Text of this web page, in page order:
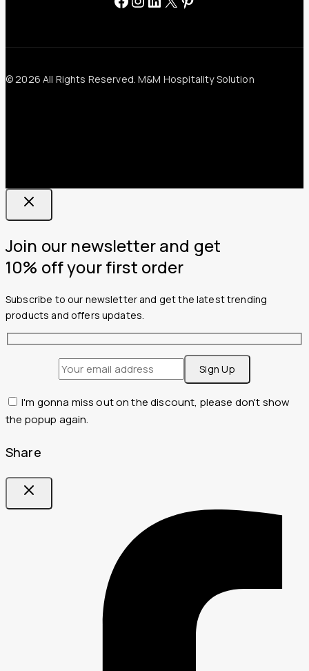
© 2026 All Rights Reserved. M&M Hospitality Solution
Join our newsletter and get
10% off your first order
Subscribe to our newsletter and get the latest trending
products and offers updates.
I'm gonna miss out on the discount, please don't show
the popup again.
Share